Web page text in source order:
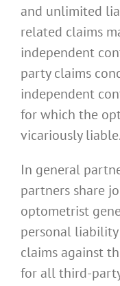
and unlimited
related claims
independent
party claims
independent
for which the
vicariously liable.
In general
partners share
optometrist
personal
claims against
for all third-